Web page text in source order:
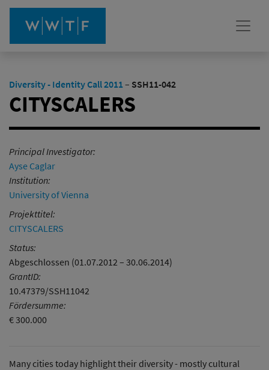
Diversity - Identity Call 2011– SSH11-042
CITYSCALERS
Principal Investigator:
Ayse Caglar
Institution:
University of Vienna
Projekttitel:
CITYSCALERS
Status:
Abgeschlossen (01.07.2012 – 30.06.2014)
GrantID:
10.47379/SSH11042
Fördersumme:
€ 300.000
Many cities today highlight their diversity - mostly cultural